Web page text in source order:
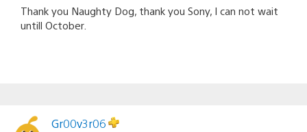
Thank you Naughty Dog, thank you Sony, I can not wait
untill October.
Gr00v3r06